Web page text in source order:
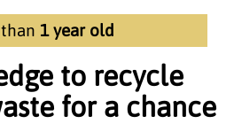
1 year old
to recycle
for a chance